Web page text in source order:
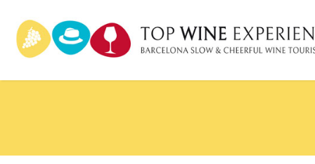
main
content